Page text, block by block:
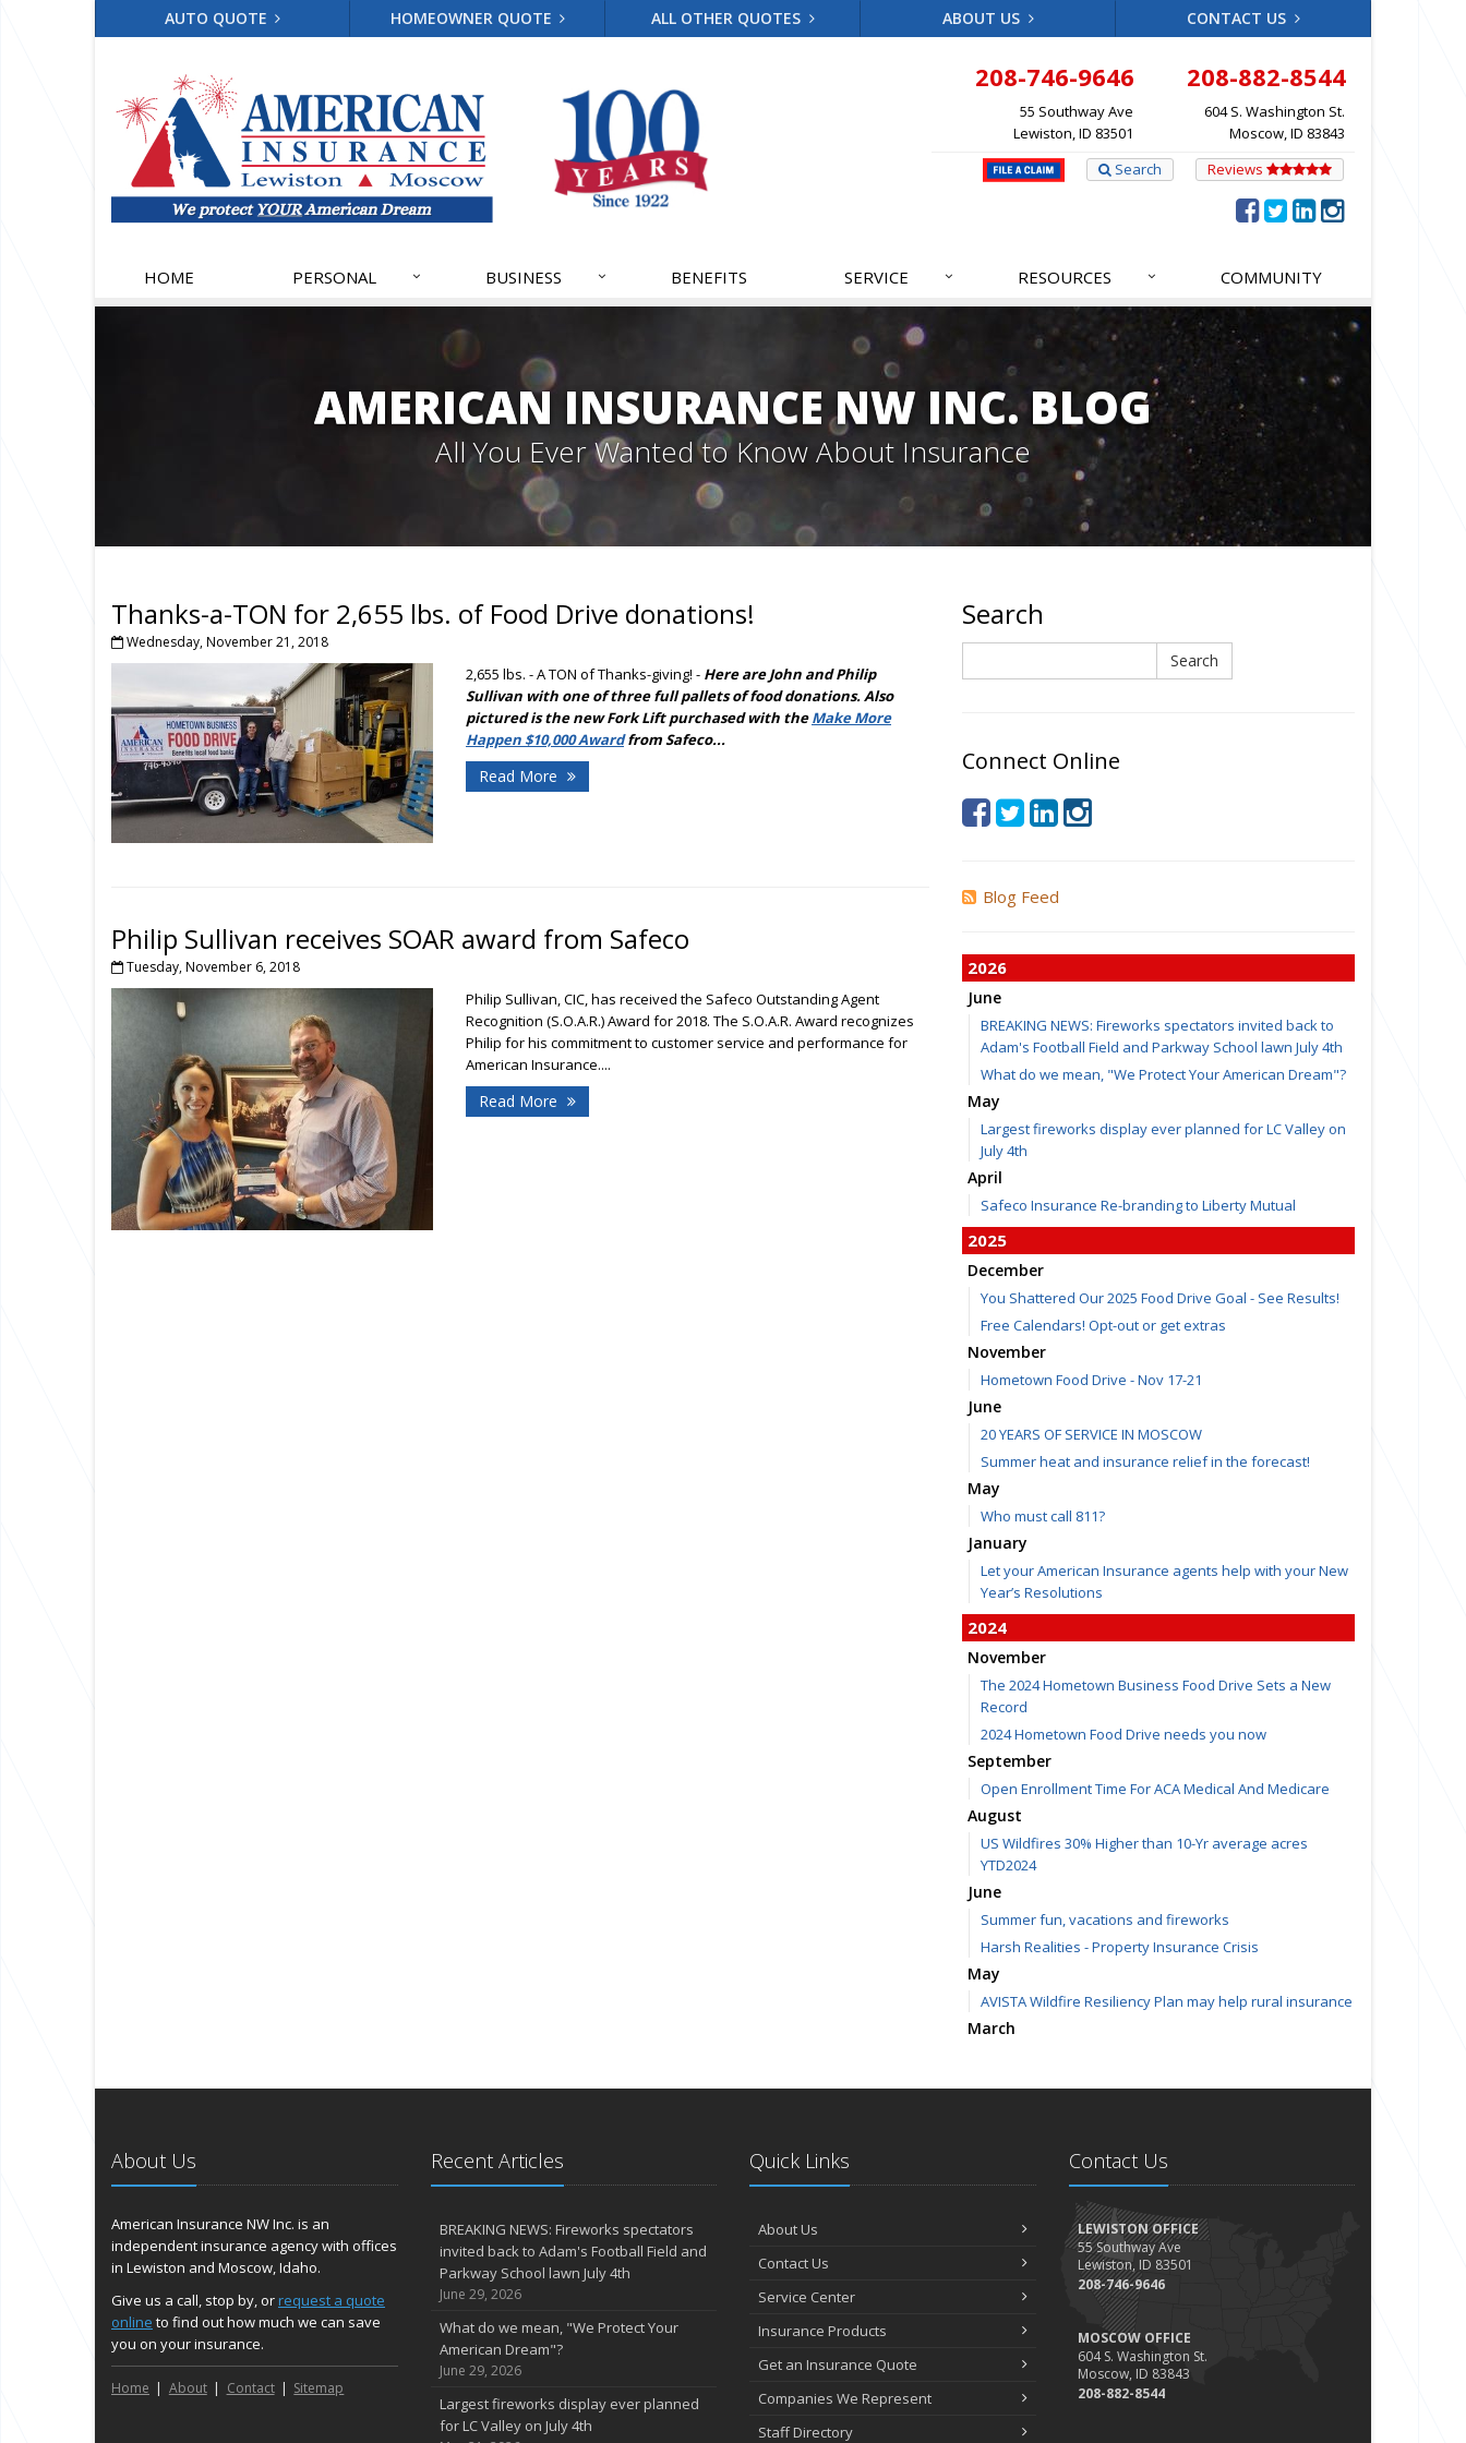
AUTO QUOTE HOMEOWNER QUOTE ALL OTHER QUOTES ABOUT US CONTACT US
208-746-9646
55 Southway Ave
Lewiston, ID 83501
208-882-8544
604 S. Washington St.
Moscow, ID 83843
Reviews
Search
HOME PERSONAL BUSINESS BENEFITS SERVICE RESOURCES COMMUNITY
AMERICAN INSURANCE NW INC. BLOG
All You Ever Wanted to Know About Insurance
Thanks-a-TON for 2,655 lbs. of Food Drive donations!
Wednesday, November 21, 2018
2,655 lbs. - A TON of Thanks-giving! - Here are John and Philip
Sullivan with one of three full pallets of food donations. Also
pictured is the new Fork Lift purchased with theMake More
Happen $10,000 Awardfrom Safeco...
Read More
Philip Sullivan receives SOAR award from Safeco
Tuesday, November 6, 2018
Philip Sullivan, CIC, has received the Safeco Outstanding Agent
Recognition (S.O.A.R.) Award for 2018. The S.O.A.R. Award recognizes
Philip for his commitment to customer service and performance for
American Insurance....
Read More
Search
Search
Connect Online
Blog Feed
2026
June
BREAKING NEWS: Fireworks spectators invited back to
Adam's Football Field and Parkway School lawn July 4th
What do we mean, "We Protect Your American Dream"?
May
Largest fireworks display ever planned for LC Valley on
July 4th
April
Safeco Insurance Re-branding to Liberty Mutual
2025
December
You Shattered Our 2025 Food Drive Goal - See Results!
Free Calendars! Opt-out or get extras
November
Hometown Food Drive - Nov 17-21
June
20 YEARS OF SERVICE IN MOSCOW
Summer heat and insurance relief in the forecast!
May
Who must call 811?
January
Let your American Insurance agents help with your New
Year’s Resolutions
2024
November
The 2024 Hometown Business Food Drive Sets a New
Record
2024 Hometown Food Drive needs you now
September
Open Enrollment Time For ACA Medical And Medicare
August
US Wildfires 30% Higher than 10-Yr average acres
YTD2024
June
Summer fun, vacations and fireworks
Harsh Realities - Property Insurance Crisis
May
AVISTA Wildfire Resiliency Plan may help rural insurance
March
2023
Hometown Business FOOD DRIVE - 2023 Results
Plans for 2023 LC Valley 4th of July Fireworks
We’re here to help during this ‘hard market’
Tina has retired and we have new team members!
Medicaid transfer & Medicare options available
Avoid dings & dents in parking lots
About Us
American Insurance NW Inc. is an
independent insurance agency with offices
in Lewiston and Moscow, Idaho.
Give us a call, stop by, orrequest a quote
online to find out how much we can save
you on your insurance.
Home About Contact Sitemap
Recent Articles
BREAKING NEWS: Fireworks spectators
invited back to Adam's Football Field and
Parkway School lawn July 4th
June 29, 2026
What do we mean, "We Protect Your
American Dream"?
June 29, 2026
Largest fireworks display ever planned
for LC Valley on July 4th
Quick Links
About Us
Contact Us
Service Center
Insurance Products
Get an Insurance Quote
Companies We Represent
Staff Directory
Contact Us
LEWISTON OFFICE
55 Southway Ave
Lewiston, ID 83501
208-746-9646
MOSCOW OFFICE
604 S. Washington St.
Moscow, ID 83843
208-882-8544